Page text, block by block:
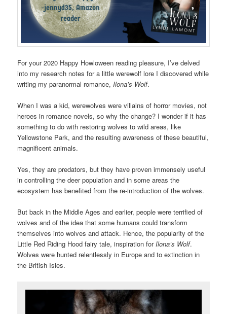
For your 2020 Happy Howloween reading pleasure, I’ve delved
into my research notes for a little werewolf lore I discovered while
writing my paranormal romance,Ilona’s Wolf.
When I was a kid, werewolves were villains of horror movies, not
heroes in romance novels, so why the change? I wonder if it has
something to do with restoring wolves to wild areas, like
Yellowstone Park, and the resulting awareness of these beautiful,
magnificent animals.
Yes, they are predators, but they have proven immensely useful
in controlling the deer population and in some areas the
ecosystem has benefited from the re-introduction of the wolves.
But back in the Middle Ages and earlier, people were terrified of
wolves and of the idea that some humans could transform
themselves into wolves and attack. Hence, the popularity of the
Little Red Riding Hood fairy tale, inspiration forIlona’s Wolf.
Wolves were hunted relentlessly in Europe and to extinction in
the British Isles.